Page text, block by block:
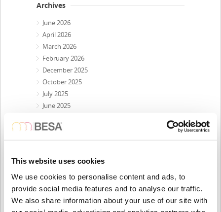
This website uses cookies
We use cookies to personalise content and ads, to
provide social media features and to analyse our traffic.
We also share information about your use of our site with
Archives
June 2026
April 2026
March 2026
February 2026
December 2025
October 2025
July 2025
June 2025
March 2025
February 2025
October 2024
July 2024
May 2024
April 2024